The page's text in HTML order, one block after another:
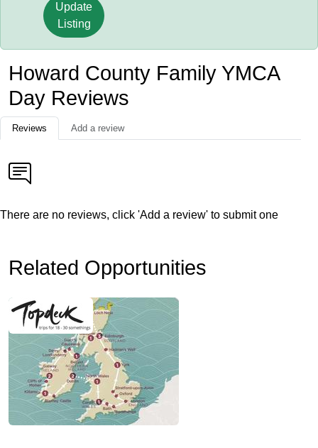
Update
Listing
Howard County Family YMCA
Day Reviews
Reviews Add a review
There are no reviews, click 'Add a review' to submit one
Related Opportunities